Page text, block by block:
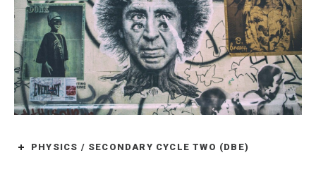
PHYSICS / SECONDARY CYCLE TWO (DBE)